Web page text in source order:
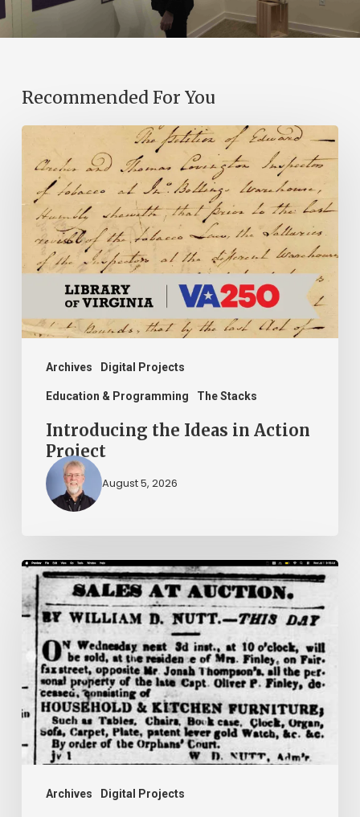
Recommended For You
Archives Digital Projects
Education & Programming The Stacks
Introducing
the
Ideas
Action
Project
Introducing the Ideas in Action
Project
August 5, 2026
Archives Digital Projects
Ann
Brooks:
Piecing
Together
Life
Hidden
by